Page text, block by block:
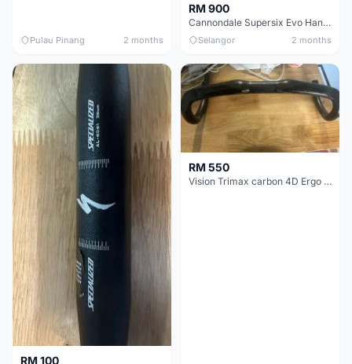
Pulau Pinang 2 months
RM 900
Cannondale Supersix Evo Handle bar
Selangor 2 months
RM 100
RM 550
Vision Trimax carbon 4D Ergo Compact 400mm